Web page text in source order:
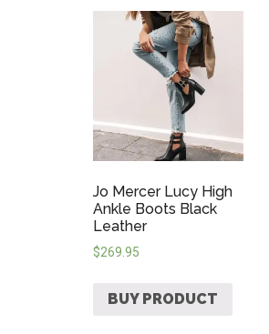
Jo Mercer Lucy High
Ankle Boots Black
Leather
$269.95
BUY PRODUCT